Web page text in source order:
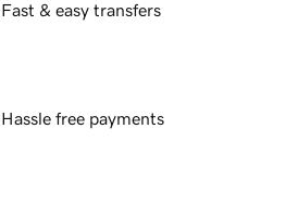
Fast & easy transfers
Hassle free payments